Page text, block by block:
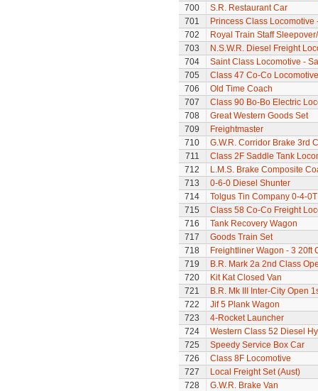
700
S.R. Restaurant Car
701
Princess Class
702
Royal Train Staff
703
N.S.W.R. Diesel Freight
704
Saint Class Locomotive -
705
Class 47 Co-Co Locomotive
706
Old Time Coach
707
Class 90 Bo-Bo Electric
708
Great Western Goods Set
709
Freightmaster
710
G.W.R. Corridor Brake 3rd
711
Class 2F Saddle Tank
712
L.M.S. Brake Composite
713
0-6-0 Diesel Shunter
714
Tolgus Tin Company 0-4-
715
Class 58 Co-Co Freight
716
Tank Recovery Wagon
717
Goods Train Set
718
Freightliner Wagon - 3 20ft
719
B.R. Mark 2a 2nd Class
720
Kit Kat Closed Van
721
B.R. Mk III Inter-City Open
722
Jif 5 Plank Wagon
723
4-Rocket Launcher
724
Western Class 52 Diesel
725
Speedy Service Box Car
726
Class 8F Locomotive
727
Local Freight Set (Aust)
728
G.W.R. Brake Van